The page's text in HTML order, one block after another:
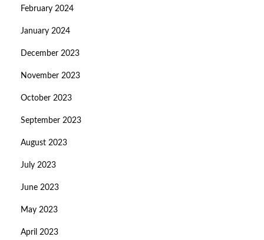
February 2024
January 2024
December 2023
November 2023
October 2023
September 2023
August 2023
July 2023
June 2023
May 2023
April 2023